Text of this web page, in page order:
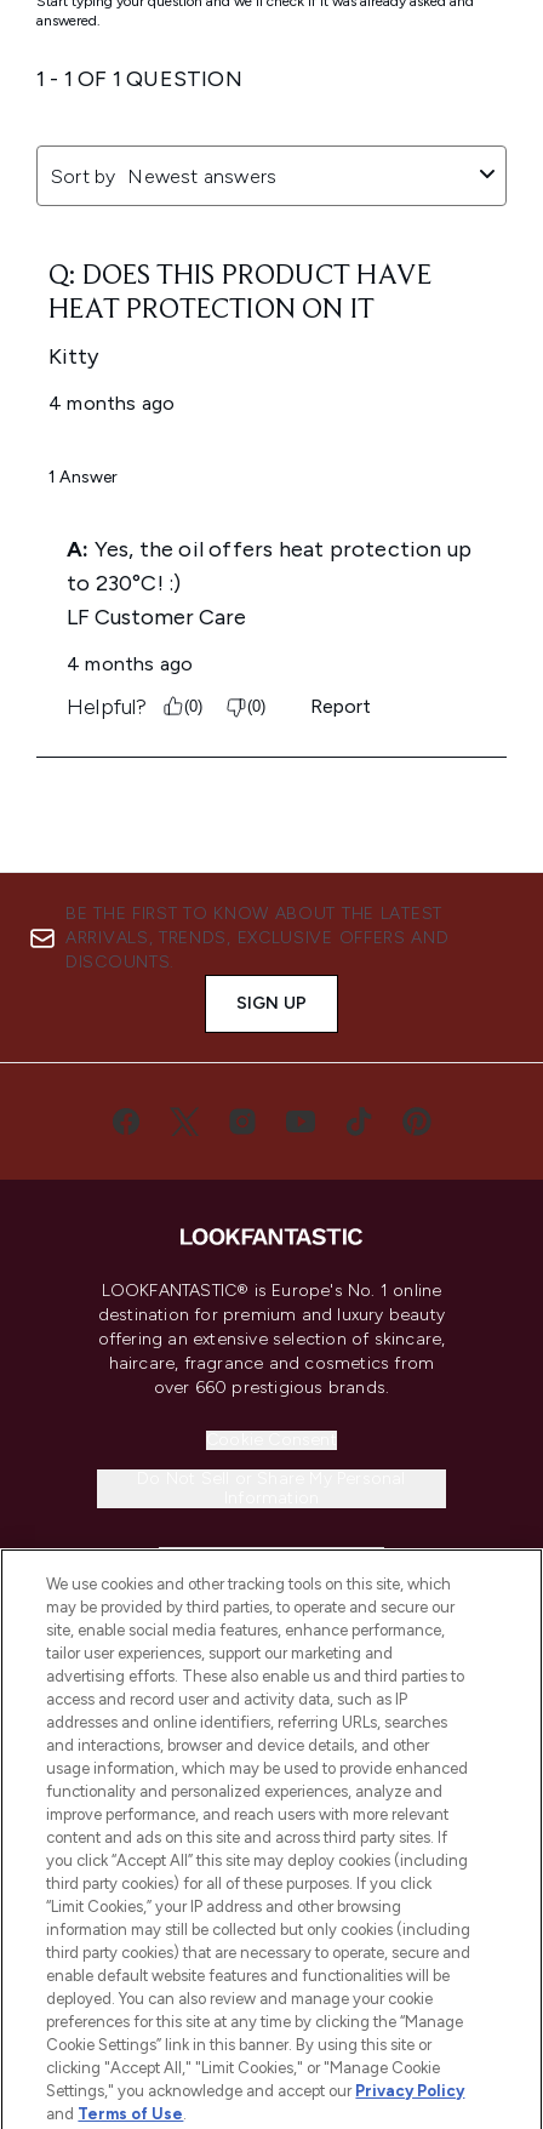
BE THE FIRST TO KNOW ABOUT THE LATEST
ARRIVALS, TRENDS, EXCLUSIVE OFFERS AND
DISCOUNTS.
SIGN UP
LOOKFANTASTIC® is Europe's No. 1 online
destination for premium and luxury beauty
offering an extensive selection of skincare,
haircare, fragrance and cosmetics from
over 660 prestigious brands.
COMPANY INFORMATION
ABOUT LOOKFANTASTIC
STORES AND SALONS
2026 The Hut.com Ltd t/a Lookfantastic.com
Pay Securely With
We use cookies and other tracking tools on this site, which
may be provided by third parties, to operate and secure our
site, enable social media features, enhance performance,
tailor user experiences, support our marketing and
advertising efforts. These also enable us and third parties to
access and record user and activity data, such as IP
addresses and online identifiers, referring URLs, searches
and interactions, browser and device details, and other
usage information, which may be used to provide enhanced
functionality and personalized experiences, analyze and
improve performance, and reach users with more relevant
content and ads on this site and across third party sites. If
you click “Accept All” this site may deploy cookies (including
third party cookies) for all of these purposes. If you click
“Limit Cookies,” your IP address and other browsing
information may still be collected but only cookies (including
third party cookies) that are necessary to operate, secure and
enable default website features and functionalities will be
deployed. You can also review and manage your cookie
preferences for this site at any time by clicking the “Manage
Cookie Settings” link in this banner. By using this site or
clicking "Accept All," "Limit Cookies," or "Manage Cookie
Settings," you acknowledge and accept our Privacy Policy
and Terms of Use.